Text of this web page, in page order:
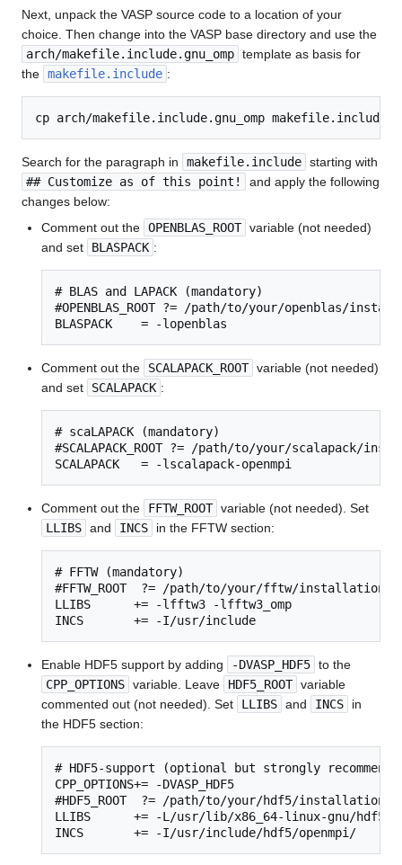
Next, unpack the VASP source code to a location of your
choice. Then change into the VASP base directory and use the
arch/makefile.include.gnu_omp template as basis for
the makefile.include :
Search for the paragraph in makefile.include starting with
## Customize as of this point!
and apply the following
changes below:
Comment out the OPENBLAS_ROOT variable (not needed)
and set
BLASPACK :
# BLAS and LAPACK (mandatory)
#OPENBLAS_ROOT ?= /path/to/your/openblas/
BLASPACK    = -lopenblas
Comment out the SCALAPACK_ROOT variable (not needed)
and set
SCALAPACK :
# scaLAPACK (mandatory)
#SCALAPACK_ROOT ?= /path/to/your/scalapack/
SCALAPACK   = -lscalapack-openmpi
Comment out the FFTW_ROOT variable (not needed). Set
LLIBS and INCS in the FFTW section:
# FFTW (mandatory)
#FFTW_ROOT  ?= /path/to/your/fftw/installation
LLIBS      += -lfftw3 -lfftw3_omp
INCS       += -I/usr/include
Enable HDF5 support by adding -DVASP_HDF5 to the
CPP_OPTIONS variable. Leave HDF5_ROOT variable
commented out (not needed). Set
LLIBS and INCS
in
the HDF5 section:
# HDF5-support (optional but strongly
CPP_OPTIONS+= -DVASP_HDF5
#HDF5_ROOT  ?= /path/to/your/hdf5/installation
LLIBS      += -L/usr/lib/x86_64-linux-gnu/hdf5/
INCS       += -I/usr/include/hdf5/openmpi/